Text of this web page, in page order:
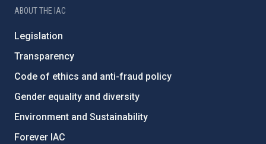
ABOUT THE IAC
Legislation
Transparency
Code of ethics and anti-fraud policy
Gender equality and diversity
Environment and Sustainability
Forever IAC